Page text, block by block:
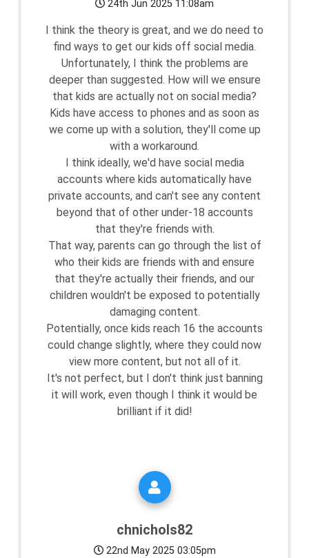
24th Jun 2025 11:08am
I think the theory is great, and we do need to
find ways to get our kids off social media.
Unfortunately, I think the problems are
deeper than suggested. How will we ensure
that kids are actually not on social media?
Kids have access to phones and as soon as
we come up with a solution, they'll come up
with a workaround.
I think ideally, we'd have social media
accounts where kids automatically have
private accounts, and can't see any content
beyond that of other under-18 accounts
that they're friends with.
That way, parents can go through the list of
who their kids are friends with and ensure
that they're actually their friends, and our
children wouldn't be exposed to potentially
damaging content.
Potentially, once kids reach 16 the accounts
could change slightly, where they could now
view more content, but not all of it.
It's not perfect, but I don't think just banning
it will work, even though I think it would be
brilliant if it did!
chnichols82
22nd May 2025 03:05pm